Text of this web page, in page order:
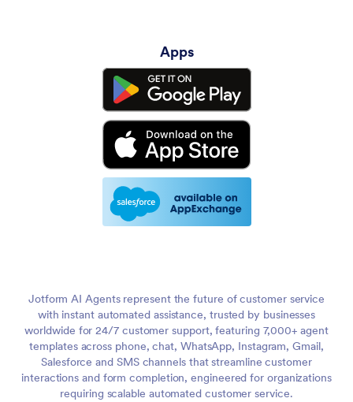
Apps
Jotform AI Agents represent the future of customer service
with instant automated assistance, trusted by businesses
worldwide for 24/7 customer support, featuring 7,000+ agent
templates across phone, chat, WhatsApp, Instagram, Gmail,
Salesforce and SMS channels that streamline customer
interactions and form completion, engineered for organizations
requiring scalable automated customer service.